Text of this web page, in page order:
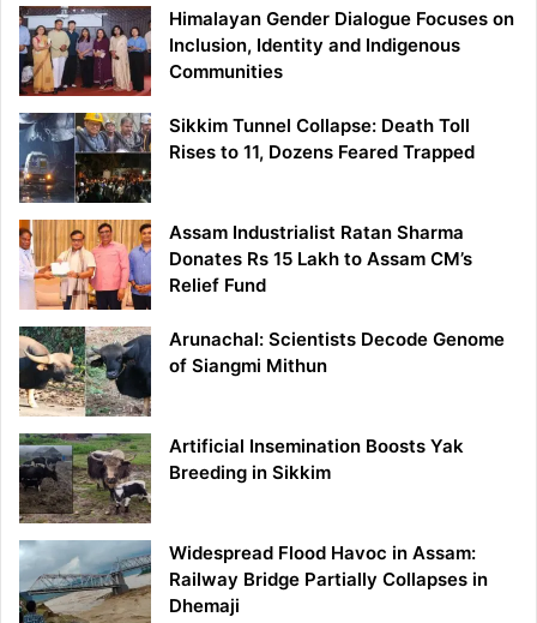
Himalayan Gender Dialogue Focuses on
Inclusion, Identity and Indigenous
Communities
Sikkim Tunnel Collapse: Death Toll
Rises to 11, Dozens Feared Trapped
Assam Industrialist Ratan Sharma
Donates Rs 15 Lakh to Assam CM’s
Relief Fund
Arunachal: Scientists Decode Genome
of Siangmi Mithun
Artificial Insemination Boosts Yak
Breeding in Sikkim
Widespread Flood Havoc in Assam:
Railway Bridge Partially Collapses in
Dhemaji